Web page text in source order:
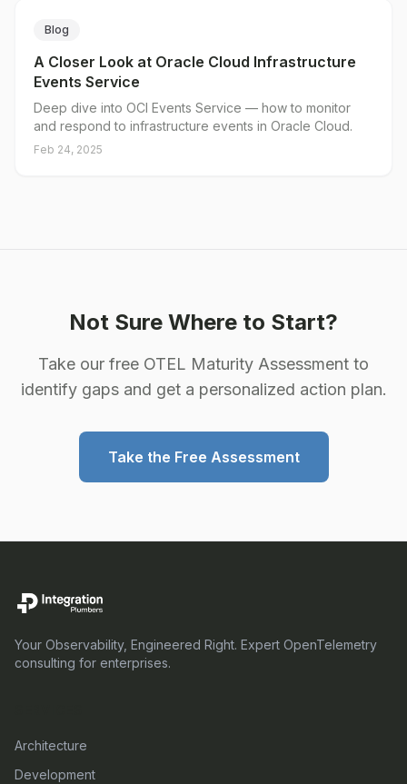
Blog
A Closer Look at Oracle Cloud Infrastructure
Events Service
Deep dive into OCI Events Service — how to monitor
and respond to infrastructure events in Oracle Cloud.
Feb 24, 2025
Not Sure Where to Start?
Take our free OTEL Maturity Assessment to
identify gaps and get a personalized action plan.
Take the Free Assessment
Your Observability, Engineered Right. Expert OpenTelemetry
consulting for enterprises.
Architecture
Development